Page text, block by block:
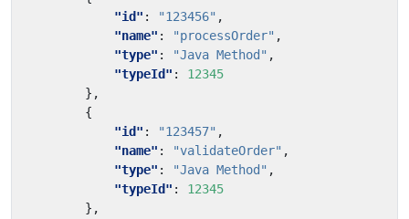
"id" : "123456" ,
"name" : "processOrder" ,
"type" : "Java Method" ,
"typeId" :
12345
},
{
"id" : "123457" ,
"name" : "validateOrder" ,
"type" : "Java Method" ,
"typeId" :
12345
},